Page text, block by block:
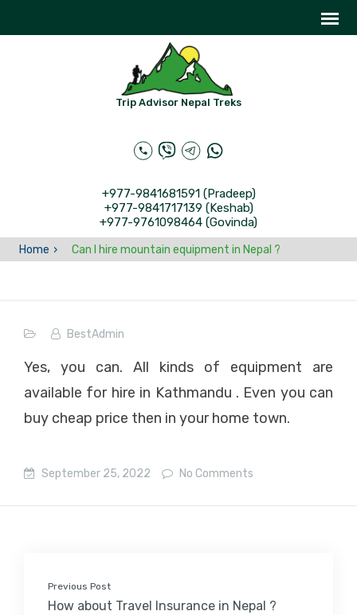
Trip Advisor Nepal Treks
+977-9841681591 (Pradeep)
+977-9841717139 (Keshab)
+977-9761098464 (Govinda)
Home Can I hire mountain equipment in Nepal ?
BestAdmin
Yes, you can. All kinds of equipment are
available for hire in Kathmandu . Even you can
buy cheap price then in your home town.
September 25, 2022 No Comments
Previous Post
How about Travel Insurance in Nepal ?